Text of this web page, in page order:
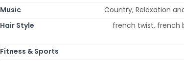
Music
Country, Relaxation
Hair Style
french twist, french
Fitness & Sports